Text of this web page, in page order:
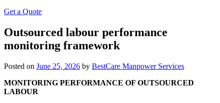
Get a Quote
Outsourced labour performance
monitoring framework
Posted on June 25, 2026 by BestCare Manpower Services
MONITORING PERFORMANCE OF OUTSOURCED
LABOUR